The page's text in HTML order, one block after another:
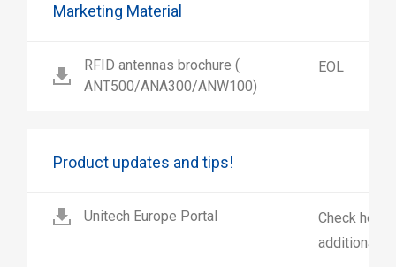
Marketing Material
RFID antennas brochure (
ANT500/ANA300/ANW100)
EOL
Product updates and tips!
Unitech Europe Portal
Check here
additional